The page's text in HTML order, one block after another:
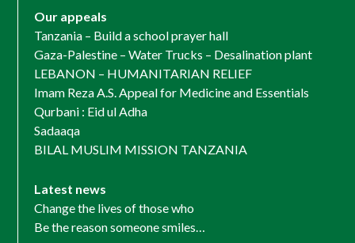
Our appeals
Tanzania – Build a school prayer hall
Gaza-Palestine – Water Trucks – Desalination plant
LEBANON – HUMANITARIAN RELIEF
Imam Reza A.S. Appeal for Medicine and Essentials
Qurbani : Eid ul Adha
Sadaaqa
BILAL MUSLIM MISSION TANZANIA
Latest news
Change the lives of those who
Be the reason someone smiles…